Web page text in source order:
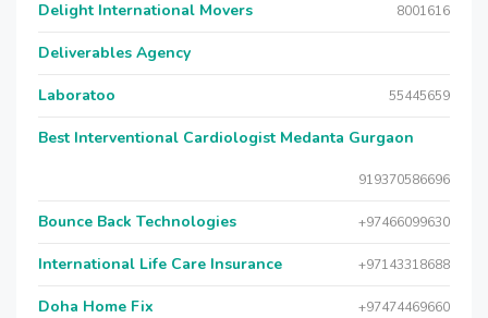
Delight International Movers 8001616
Deliverables Agency
Laboratoo 55445659
Best Interventional Cardiologist Medanta Gurgaon
919370586696
Bounce Back Technologies +97466099630
International Life Care Insurance +97143318688
Doha Home Fix +97474469660